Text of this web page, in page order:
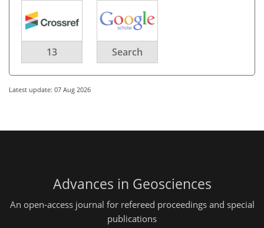
13 Search
Latest update: 07 Aug 2026
Advances in Geosciences
An open-access journal for refereed proceedings and special
publications